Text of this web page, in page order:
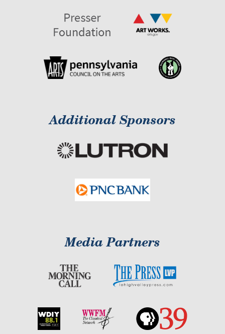
Additional Sponsors
Media Partners